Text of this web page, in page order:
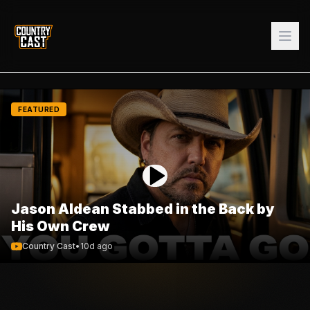
FEATURED
Jason Aldean Stabbed in the Back by
His Own Crew
Country Cast• 10d ago